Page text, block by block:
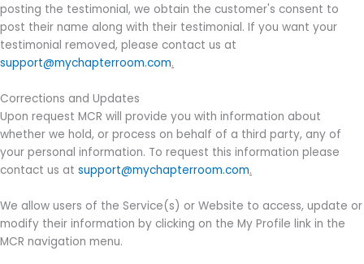
posting the testimonial, we obtain the customer's consent to
post their name along with their testimonial. If you want your
testimonial removed, please contact us at
support@mychapterroom.com.
Corrections and Updates
Upon request MCR will provide you with information about
whether we hold, or process on behalf of a third party, any of
your personal information. To request this information please
contact us at support@mychapterroom.com.
We allow users of the Service(s) or Website to access, update or
modify their information by clicking on the My Profile link in the
MCR navigation menu.